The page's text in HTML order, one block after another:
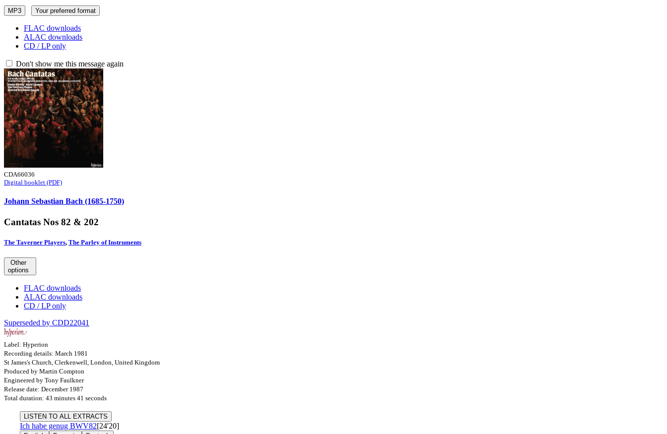
MP3 Your preferred format
FLAC downloads
ALAC downloads
CD / LP only
Don't show me this message again
CDA66036
Digital booklet (PDF)
Johann Sebastian Bach (1685-1750)
Cantatas Nos 82 & 202
The Taverner Players, The Parley of Instruments
Other
options
FLAC downloads
ALAC downloads
CD / LP only
Superseded by CDD22041
Label: Hyperion
Recording details: March 1981
St James's Church, Clerkenwell, London, United Kingdom
Produced by Martin Compton
Engineered by Tony Faulkner
Release date: December 1987
Total duration: 43 minutes 41 seconds
LISTEN TO ALL EXTRACTS
Ich habe genug BWV82[24'20]